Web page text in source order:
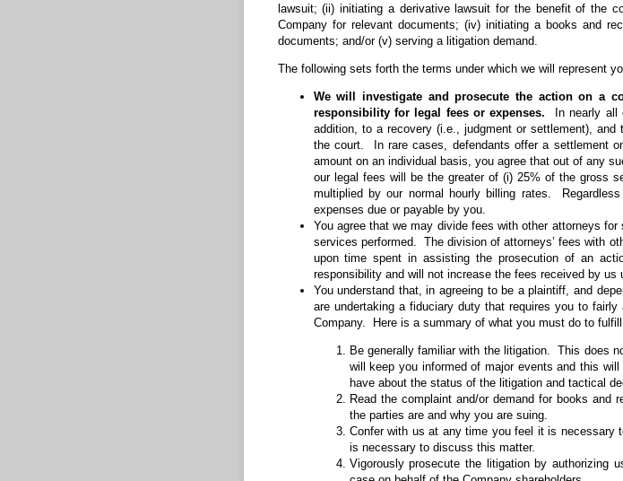
lawsuit; (ii) initiating a derivative lawsuit for the benefit of the
Company for relevant documents; (iv) initiating a books and
documents; and/or (v) serving a litigation demand.
The following sets forth the terms under which we will represent
We will investigate and prosecute the action on a
responsibility for legal fees or expenses. In nearly all
addition, to a recovery (i.e., judgment or settlement),
the court. In rare cases, defendants offer a settlement
amount on an individual basis, you agree that out of any
our legal fees will be the greater of (i) 25% of the gross
multiplied by our normal hourly billing rates.
expenses due or payable by you.
You agree that we may divide fees with other attorneys
services performed. The division of attorneys’ fees with
upon time spent in assisting the prosecution of an
responsibility and will not increase the fees received by us
You understand that, in agreeing to be a plaintiff, and
are undertaking a fiduciary duty that requires you to
Company. Here is a summary of what you must do to
Be generally familiar with the litigation. This does
will keep you informed of major events and this
have about the status of the litigation and tactical
Read the complaint and/or demand for books and
the parties are and why you are suing.
Confer with us at any time you feel it is
is necessary to discuss this matter.
Vigorously prosecute the litigation by authorizing